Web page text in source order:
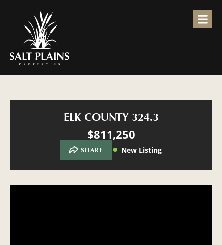
ELK COUNTY 324.3
$811,250
SHARE New Listing